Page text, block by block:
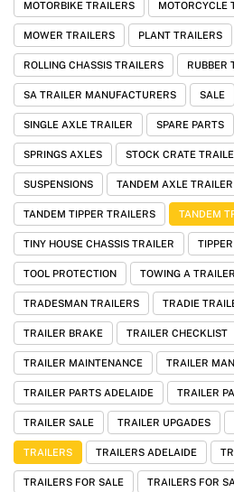
MOTORBIKE TRAILERS MOTORCYCLE
MOWER TRAILERS PLANT TRAILERS
ROLLING CHASSIS TRAILERS RUBBER
SA TRAILER MANUFACTURERS SALE
SINGLE AXLE TRAILER SPARE PARTS
SPRINGS AXLES STOCK CRATE
SUSPENSIONS TANDEM AXLE TRAILER
TANDEM TIPPER TRAILERS TANDEM
TINY HOUSE CHASSIS TRAILER
TOOL PROTECTION TOWING A TRAILER
TRADESMAN TRAILERS TRADIE
TRAILER BRAKE TRAILER CHECKLIST
TRAILER MAINTENANCE TRAILER
TRAILER PARTS ADELAIDE TRAILER
TRAILER SALE TRAILER UPGADES
TRAILERS TRAILERS ADELAIDE
TRAILERS FOR SALE TRAILERS FOR